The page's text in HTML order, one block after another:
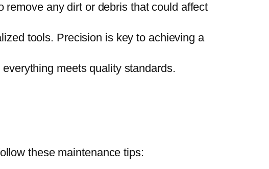
any dirt or debris that could affect
tools. Precision is key to achieving a
meets quality standards.
these maintenance tips: